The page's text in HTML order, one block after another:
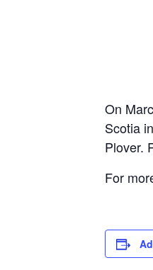
On
Scotia
Plover.
For